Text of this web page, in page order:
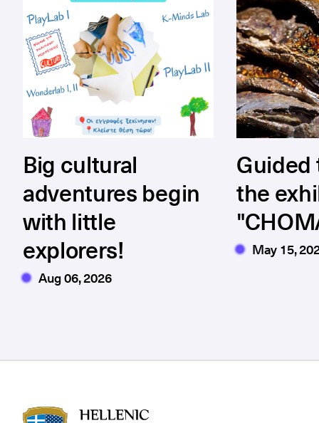
Big cultural
adventures begin
with little
explorers!
Aug 06, 2026
Guided
the
May 15,